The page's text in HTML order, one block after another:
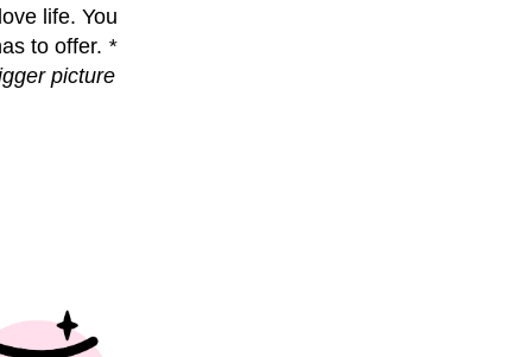
life. You
to offer. *
picture